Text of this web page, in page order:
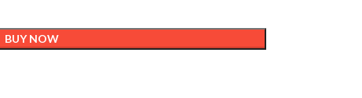
BUY NOW